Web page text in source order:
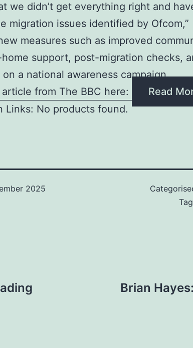
we didn’t get everything right and
migration issues identified by Ofcom,”
measures such as improved
support, post-migration checks,
a national awareness campaign
from The BBC here:
Read
Links: No products found.
2025
Brian